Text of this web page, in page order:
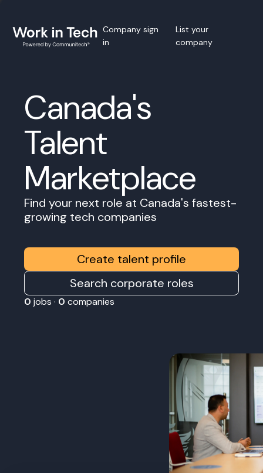
Company sign
in
List your
company
Canada's
Talent
Marketplace
Find your next role at Canada's fastest-
growing tech companies
Create talent profile
Search corporate roles
0 jobs · 0 companies